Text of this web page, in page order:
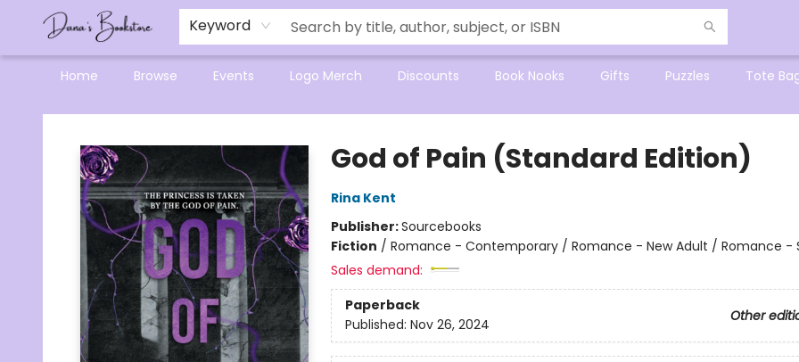
Keyword
Home Browse Events Logo Merch Discounts Book Nooks Gifts Puzzles Tote
Mensa Excellence in Reading Program
Reading Buddies
Gift Cards
Contact & Hours
Dana's Bookstore
God of Pain (Standard Edition)
Rina Kent
Publisher:Sourcebooks
Fiction / Romance - Contemporary / Romance - New Adult / Romance -
Sales demand:
Paperback
Other
Published: Nov 26, 2024